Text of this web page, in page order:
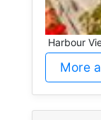
Harbour
More